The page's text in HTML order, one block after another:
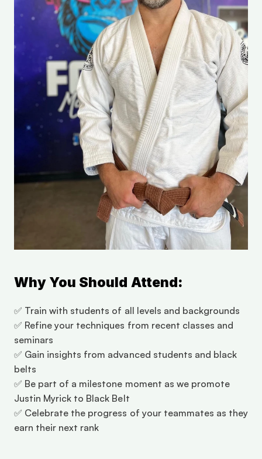
Why You Should Attend:
✅ Train with students of all levels and backgrounds
✅ Refine your techniques from recent classes and
seminars
✅ Gain insights from advanced students and black
belts
✅ Be part of a milestone moment as we promote
Justin Myrick to Black Belt
✅ Celebrate the progress of your teammates as they
earn their next rank